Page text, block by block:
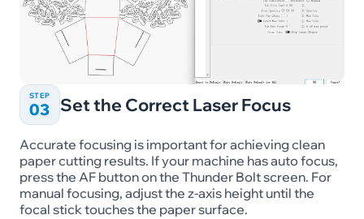
STEP
03 Set the Correct Laser Focus
Accurate focusing is important for achieving clean
paper cutting results. If your machine has auto focus,
press the AF button on the Thunder Bolt screen. For
manual focusing, adjust the z-axis height until the
focal stick touches the paper surface.